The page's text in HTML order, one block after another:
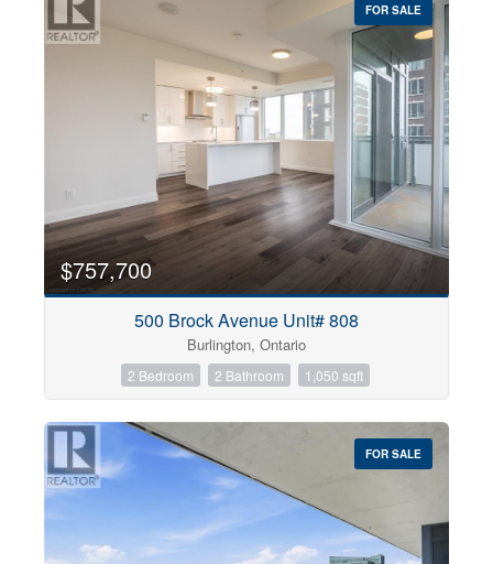
FOR SALE
$757,700
500 Brock Avenue Unit# 808
Burlington, Ontario
2 Bedroom 2 Bathroom 1,050 sqft
FOR SALE